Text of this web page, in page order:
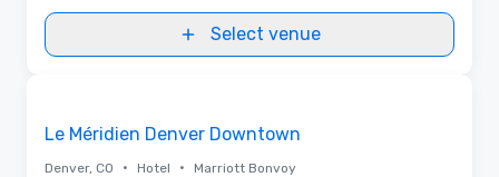
Select venue
Le Méridien Denver Downtown
Denver, CO • Hotel • Marriott Bonvoy